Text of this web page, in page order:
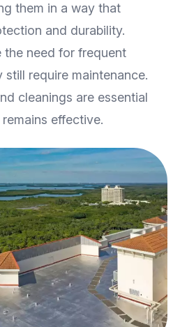
them in a way that
and durability.
the need for frequent
still require maintenance.
cleanings are essential
effective.